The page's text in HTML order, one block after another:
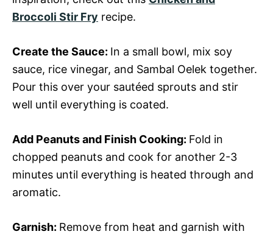
Broccoli Stir Fry recipe.
Create the Sauce: In a small bowl, mix soy
sauce, rice vinegar, and Sambal Oelek together.
Pour this over your sautéed sprouts and stir
well until everything is coated.
Add Peanuts and Finish Cooking: Fold in
chopped peanuts and cook for another 2-3
minutes until everything is heated through and
aromatic.
Garnish: Remove from heat and garnish with